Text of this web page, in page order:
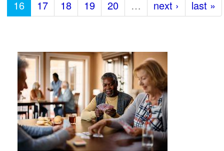
16 17 18 19 20 … next › last »